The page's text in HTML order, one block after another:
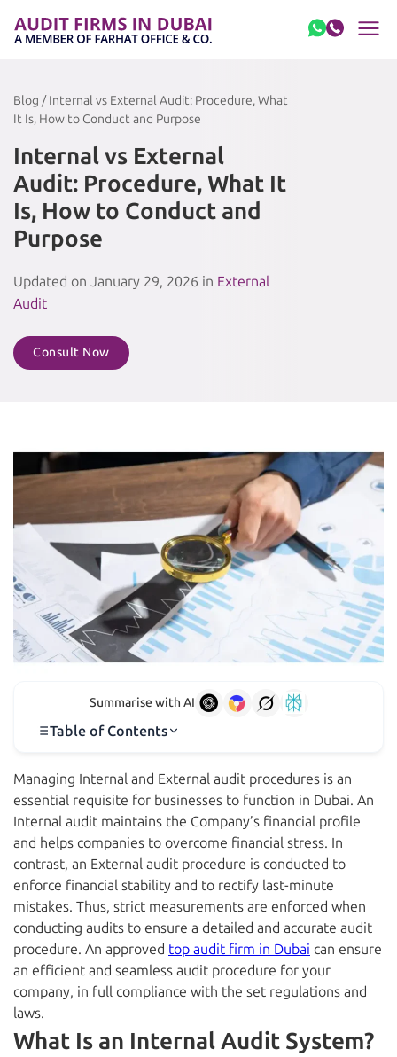
Blog / Internal vs External Audit: Procedure, What
It Is, How to Conduct and Purpose
Internal vs External
Audit: Procedure, What It
Is, How to Conduct and
Purpose
Updated on January 29, 2026 in External
Audit
Consult Now
Summarise with AI
Table of Contents
Managing Internal and External audit procedures is an
essential requisite for businesses to function in Dubai. An
Internal audit maintains the Company’s financial profile
and helps companies to overcome financial stress. In
contrast, an External audit procedure is conducted to
enforce financial stability and to rectify last-minute
mistakes. Thus, strict measurements are enforced when
conducting audits to ensure a detailed and accurate audit
procedure. An approved top audit firm in Dubai can ensure
an efficient and seamless audit procedure for your
company, in full compliance with the set regulations and
laws.
What Is an Internal Audit System?